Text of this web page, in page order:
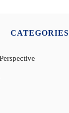
CATEGORIES